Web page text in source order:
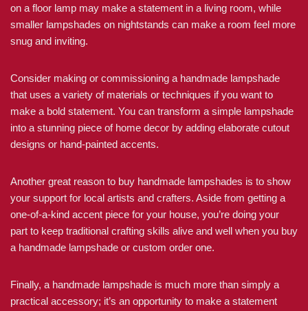
on a floor lamp may make a statement in a living room, while
smaller lampshades on nightstands can make a room feel more
snug and inviting.
Consider making or commissioning a handmade lampshade
that uses a variety of materials or techniques if you want to
make a bold statement. You can transform a simple lampshade
into a stunning piece of home decor by adding elaborate cutout
designs or hand-painted accents.
Another great reason to buy handmade lampshades is to show
your support for local artists and crafters. Aside from getting a
one-of-a-kind accent piece for your house, you’re doing your
part to keep traditional crafting skills alive and well when you buy
a handmade lampshade or custom order one.
Finally, a handmade lampshade is much more than simply a
practical accessory; it’s an opportunity to make a statement